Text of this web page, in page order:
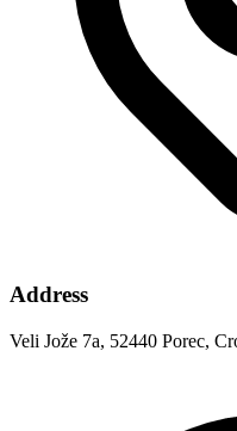
Address
Veli Jože 7a, 52440 Porec,